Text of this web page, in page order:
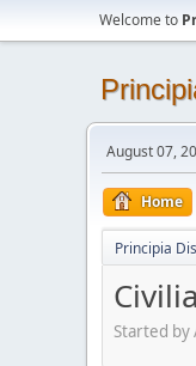
Welcome to
August 07,
Home
Principia
Started by